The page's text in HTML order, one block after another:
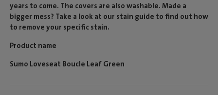
years to come. The covers are also washable. Made a
bigger mess? Take a look at our stain guide to find out how
to remove your specific stain.
Product name
Sumo Loveseat Boucle Leaf Green